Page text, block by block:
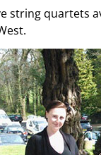
string quartets